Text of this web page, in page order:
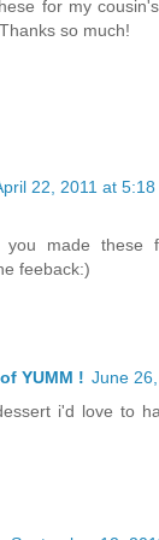
for my
so much!
22, 2011 at 5:18
made these
feeback:)
YUMM ! June
i'd love to